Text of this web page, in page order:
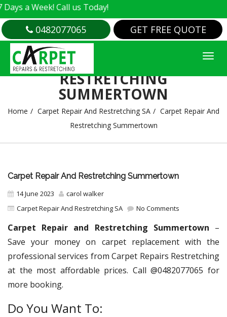
Call us Today!
0482077065 GET FREE QUOTE
CARPET REPAIR AND
RESTRETCHING
SUMMERTOWN
Home Carpet Repair And Restretching SA
Carpet Repair And
Restretching Summertown
Carpet Repair And Restretching Summertown
14 June 2023
carol walker
Carpet Repair And Restretching SA
No Comments
Carpet Repair and Restretching Summertown –
Save your money on carpet replacement with the
professional services from Carpet Repairs Restretching
at the most affordable prices. Call @0482077065 for
more booking.
Do You Want To: